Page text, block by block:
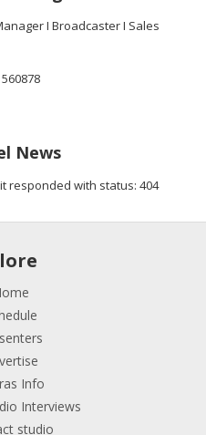
I Broadcaster I Sales
News
responded with status: 404
Info
Interviews
studio